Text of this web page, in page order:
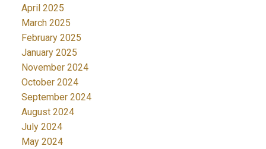
April 2025
March 2025
February 2025
January 2025
November 2024
October 2024
September 2024
August 2024
July 2024
May 2024